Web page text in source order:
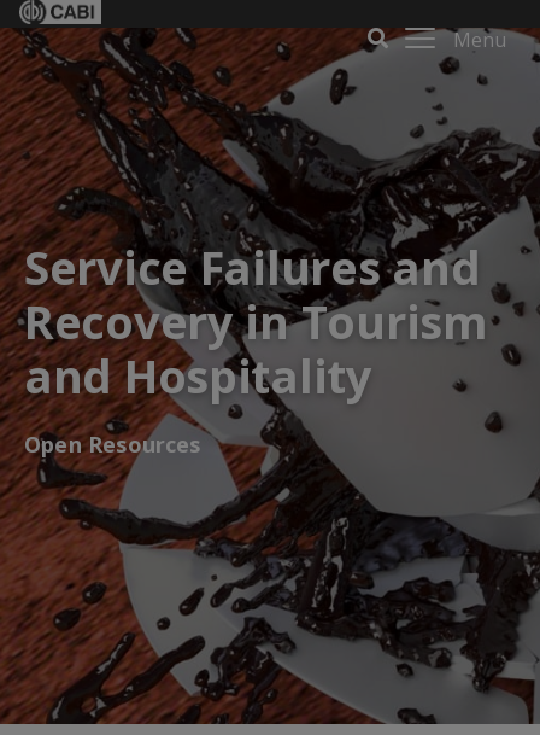
Menu
Service Failures and
Recovery in Tourism
and Hospitality
Open Resources